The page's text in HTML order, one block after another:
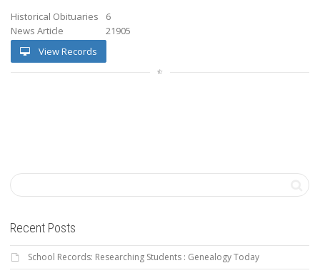
Historical Obituaries
6
News Article
21905
View Records
Recent Posts
School Records: Researching Students : Genealogy Today